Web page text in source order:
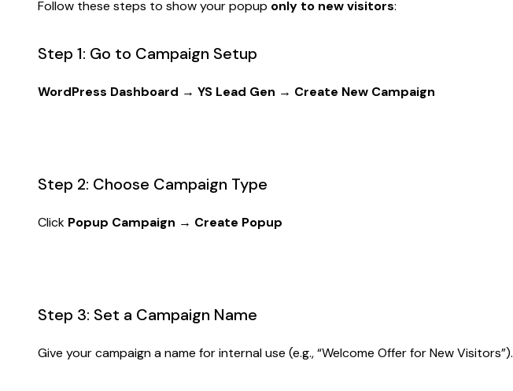
Follow these steps to show your popup only to new visitors:
Step 1: Go to Campaign Setup
WordPress Dashboard → YS Lead Gen → Create New Campaign
Step 2: Choose Campaign Type
Click Popup Campaign → Create Popup
Step 3: Set a Campaign Name
Give your campaign a name for internal use (e.g., “Welcome Offer for New Visitors”).